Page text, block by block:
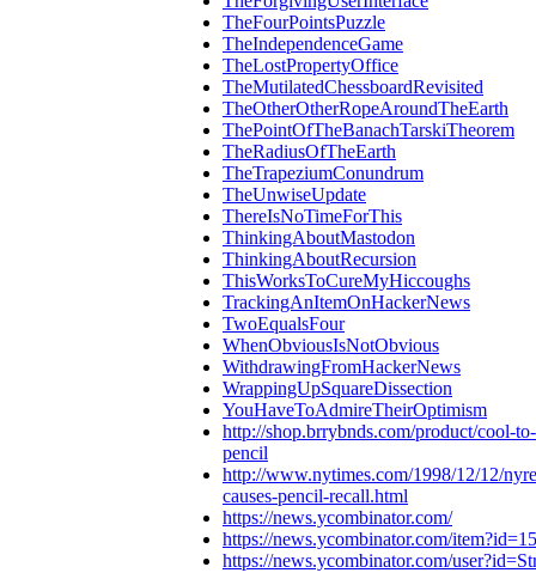
TheFourPointsPuzzle
TheIndependenceGame
TheLostPropertyOffice
TheMutilatedChessboardRevisited
TheOtherOtherRopeAroundTheEarth
ThePointOfTheBanachTarskiTheorem
TheRadiusOfTheEarth
TheTrapeziumConundrum
TheUnwiseUpdate
ThereIsNoTimeForThis
ThinkingAboutMastodon
ThinkingAboutRecursion
ThisWorksToCureMyHiccoughs
TrackingAnItemOnHackerNews
TwoEqualsFour
WhenObviousIsNotObvious
WithdrawingFromHackerNews
WrappingUpSquareDissection
YouHaveToAdmireTheirOptimism
http://shop.brrybnds.com/product/cool-
pencil
http://www.nytimes.com/1998/12/12/
causes-pencil-recall.html
https://news.ycombinator.com/
https://news.ycombinator.com/
https://news.ycombinator.com/